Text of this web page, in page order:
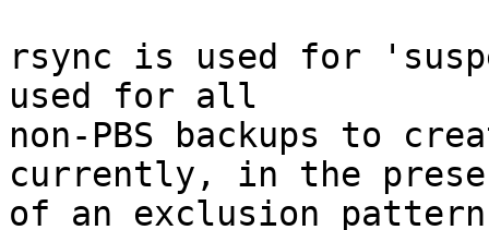
rsync is used for
used for all
non-PBS backups to
currently, in the
of an exclusion